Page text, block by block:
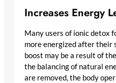
Increases Energy
Many users of ionic detox
more energized after their
boost may be a result of
the balancing of natural
are removed, the body